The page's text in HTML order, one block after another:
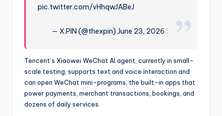
pic.twitter.com/vHhqwJABeJ
— X.PIN (@thexpin) June 23, 2026
Tencent’s Xiaowei WeChat AI agent, currently in small-
scale testing, supports text and voice interaction and
can open WeChat mini-programs, the built-in apps that
power payments, merchant transactions, bookings, and
dozens of daily services.